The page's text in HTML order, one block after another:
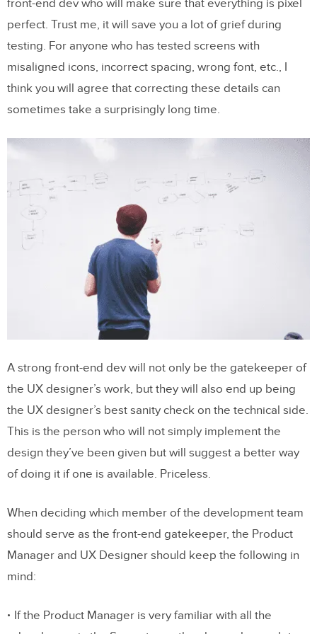
front-end dev who will make sure that everything is pixel
perfect. Trust me, it will save you a lot of grief during
testing. For anyone who has tested screens with
misaligned icons, incorrect spacing, wrong font, etc., I
think you will agree that correcting these details can
sometimes take a surprisingly long time.
A strong front-end dev will not only be the gatekeeper of
the UX designer’s work, but they will also end up being
the UX designer’s best sanity check on the technical side.
This is the person who will not simply implement the
design they’ve been given but will suggest a better way
of doing it if one is available. Priceless.
When deciding which member of the development team
should serve as the front-end gatekeeper, the Product
Manager and UX Designer should keep the following in
mind:
If the Product Manager is very familiar with all the